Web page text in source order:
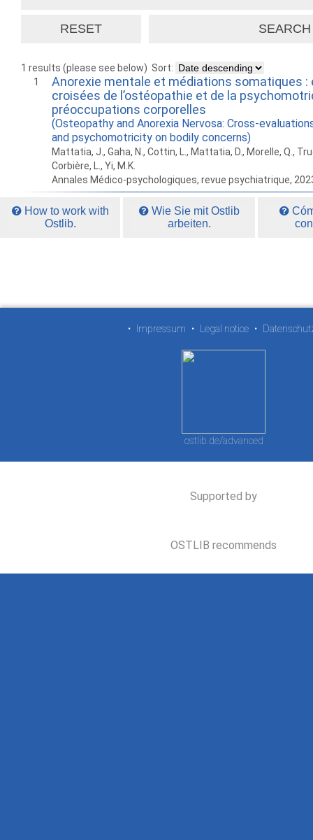
1 results (please see below) Sort:
1
Anorexie mentale et médiations somatiques :
croisées de l’ostéopathie et de la
préoccupations corporelles
(Osteopathy and Anorexia Nervosa: Cross-
and psychomotricity on bodily concerns)
Mattatia, J., Gaha, N., Cottin, L., Mattatia, D., Morelle, Q.,
Corbière, L., Yi, M.K.
Annales Médico-psychologiques, revue psychiatrique,
How to work with
Ostlib.
Wie Sie mit Ostlib
arbeiten.
• Impressum • Legal notice •
ostlib.de/advanced
Supported by
OSTLIB recommends